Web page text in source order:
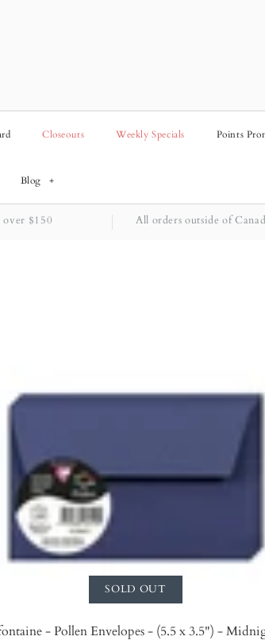
Closeouts Weekly Specials Points
Blog +
over $150 All orders outside of
SOLD OUT
- Pollen Envelopes - (5.5 x 3.5") -